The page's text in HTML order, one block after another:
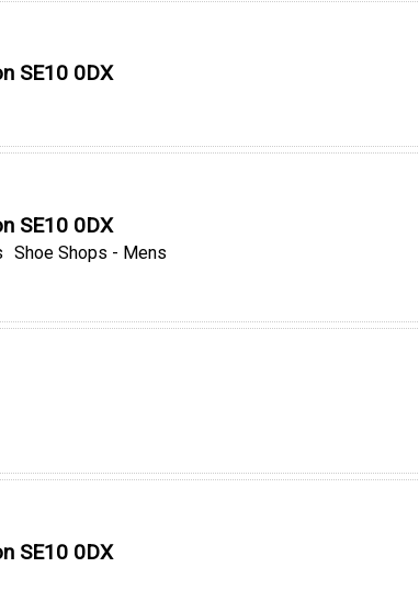
SE10 0DX
SE10 0DX
Shoe Shops - Mens
SE10 0DX